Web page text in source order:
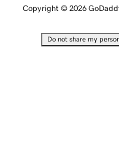
Copyright © 2026
Do not share my